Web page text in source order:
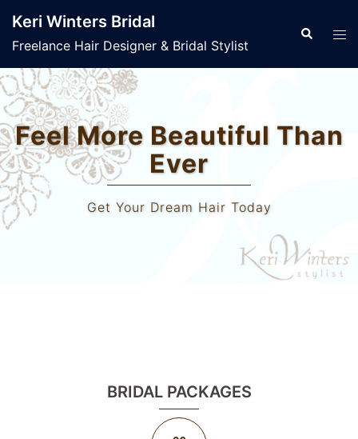
content
Keri Winters Bridal
Freelance Hair Designer & Bridal Stylist
Search
Welcome to Keri Winters
Bridal
Wedding Hair & Makeup
BRIDAL PACKAGES